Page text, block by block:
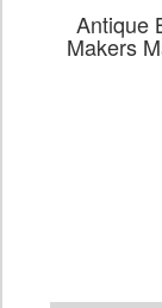
Antique
Makers